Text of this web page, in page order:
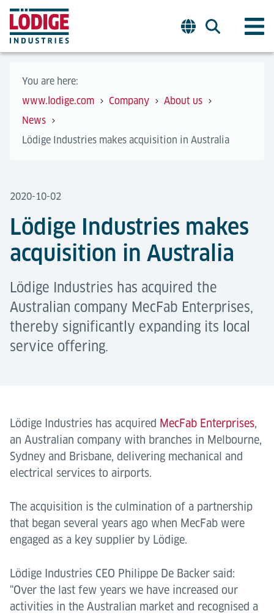
You are here:
www.lodige.com
Company
About us
News
Lödige Industries makes acquisition in Australia
2020-10-02
Lödige Industries makes
acquisition in Australia
Lödige Industries has acquired the
Australian company MecFab Enterprises,
thereby significantly expanding its local
service offering.
Lödige Industries has acquired MecFab Enterprises,
an Australian company with branches in Melbourne,
Sydney and Brisbane, delivering mechanical and
electrical services to airports.
The acquisition is the culmination of a partnership
that began several years ago when MecFab were
engaged as a key supplier by Lödige.
Lödige Industries CEO Philippe De Backer said:
"Over the last few years we have increased our
activities in the Australian market and recognised a